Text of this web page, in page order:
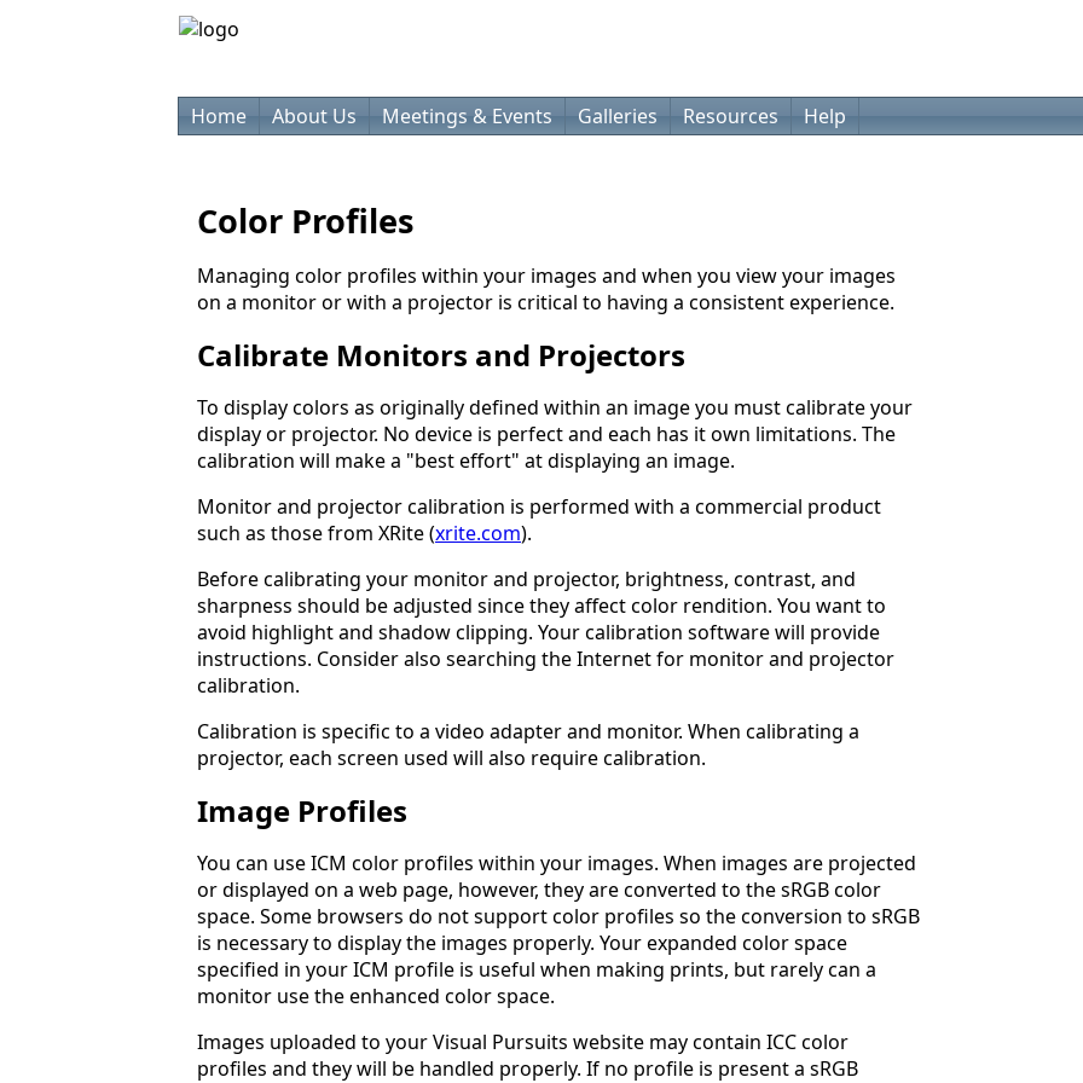
Home
About Us Meetings & Events Galleries Resources Help
Color Profiles
Managing color profiles within your images and when you view your images
on a monitor or with a projector is critical to having a consistent experience.
Calibrate Monitors and Projectors
To display colors as originally defined within an image you must calibrate your
display or projector. No device is perfect and each has it own limitations. The
calibration will make a "best effort" at displaying an image.
Monitor and projector calibration is performed with a commercial product
such as those from XRite (xrite.com).
Before calibrating your monitor and projector, brightness, contrast, and
sharpness should be adjusted since they affect color rendition. You want to
avoid highlight and shadow clipping. Your calibration software will provide
instructions. Consider also searching the Internet for monitor and projector
calibration.
Calibration is specific to a video adapter and monitor. When calibrating a
projector, each screen used will also require calibration.
Image Profiles
You can use ICM color profiles within your images. When images are projected
or displayed on a web page, however, they are converted to the sRGB color
space. Some browsers do not support color profiles so the conversion to sRGB
is necessary to display the images properly. Your expanded color space
specified in your ICM profile is useful when making prints, but rarely can a
monitor use the enhanced color space.
Images uploaded to your Visual Pursuits website may contain ICC color
profiles and they will be handled properly. If no profile is present a sRGB